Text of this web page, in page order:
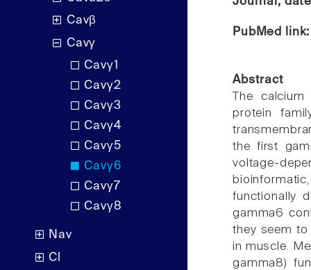
Cavβ
Cavγ
Cavγ1
Cavγ2
Cavγ3
Cavγ4
Cavγ5
Cavγ6
Cavγ7
Cavγ8
Nav
Cl
PubMed
Abstract
The
protein
the first
voltage-
functionally
gamma6
they seem
in muscle.
gamma8)